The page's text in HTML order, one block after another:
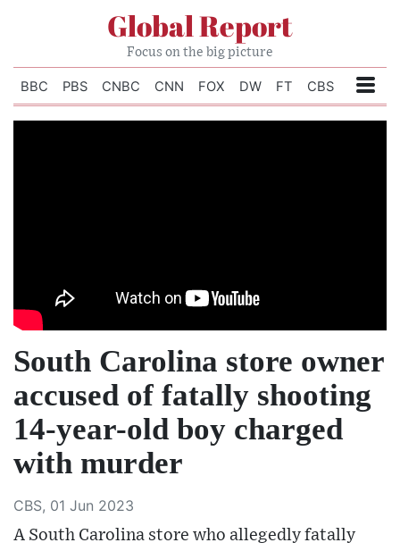
Global Report
Focus on the big picture
BBC PBS CNBC CNN FOX DW FT CBS
South Carolina store owner
accused of fatally shooting
14-year-old boy charged
with murder
CBS, 01 Jun 2023
A South Carolina store who allegedly fatally